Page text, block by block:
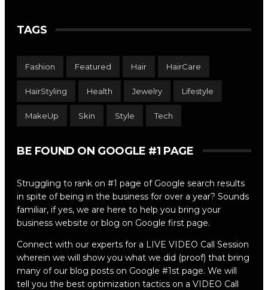
TAGS
Fashion Featured Hair HairCare
HairStyling Health Jewelry Lifestyle
MakeUp Skin Style Tech
BE FOUND ON GOOGLE #1 PAGE
Struggling to rank on #1 page of Google search results
in spite of being in the business for over a year? Sounds
familiar, if yes, we are here to help you bring your
business website or blog on Google first page.
Connect with our experts for a LIVE VIDEO Call Session
wherein we will show you what we did (proof) that bring
many of our blog posts on Google #1st page. We will
tell you the best optimization tactics on a VIDEO Call